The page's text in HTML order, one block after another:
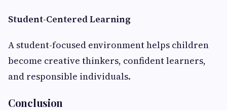
Student-Centered Learning
A student-focused environment helps children
become creative thinkers, confident learners,
and responsible individuals.
Conclusion